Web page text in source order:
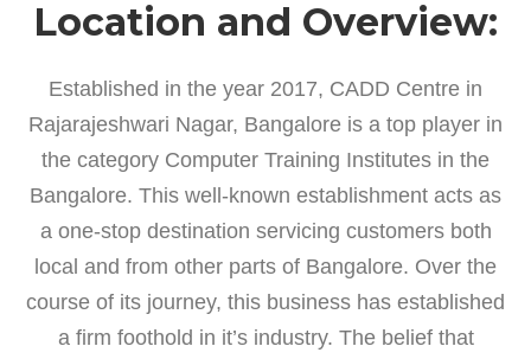
Location and Overview:
Established in the year 2017, CADD Centre in
Rajarajeshwari Nagar, Bangalore is a top player in
the category Computer Training Institutes in the
Bangalore. This well-known establishment acts as
a one-stop destination servicing customers both
local and from other parts of Bangalore. Over the
course of its journey, this business has established
a firm foothold in it’s industry. The belief that